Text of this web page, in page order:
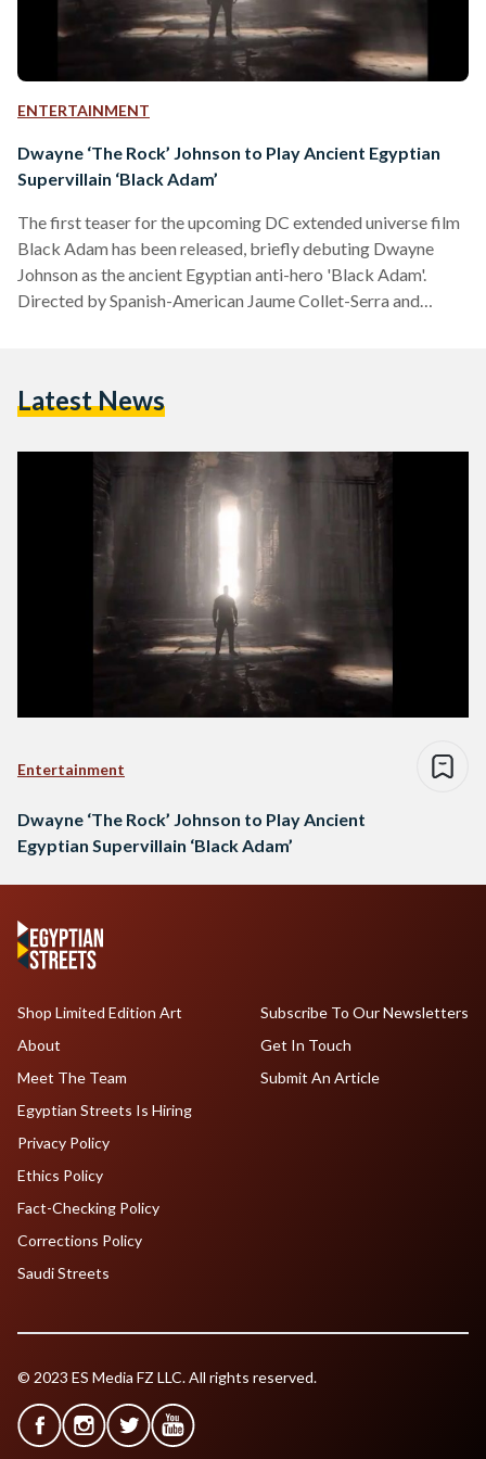
ENTERTAINMENT
Dwayne ‘The Rock’ Johnson to Play Ancient Egyptian
Supervillain ‘Black Adam’
The first teaser for the upcoming DC extended universe film
Black Adam has been released, briefly debuting Dwayne
Johnson as the ancient Egyptian anti-hero 'Black Adam'.
Directed by Spanish-American Jaume Collet-Serra and
fact that it will star Johnson as Black Adam and To All the
Latest News
Entertainment
Dwayne ‘The Rock’ Johnson to Play Ancient
Egyptian Supervillain ‘Black Adam’
Shop Limited Edition Art
About
Meet The Team
Egyptian Streets Is Hiring
Subscribe To Our Newsletters
Get In Touch
Submit An Article
Privacy Policy
Ethics Policy
Fact-Checking Policy
Corrections Policy
Saudi Streets
© 2023 ES Media FZ LLC. All rights reserved.